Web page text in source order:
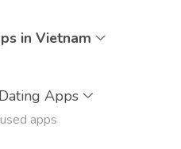
in Vietnam
Apps
apps